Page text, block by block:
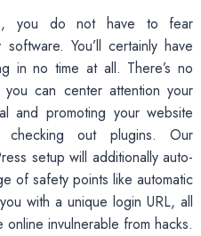
you do not have to fear
You’ll certainly have
in no time at all. There’s no
can center attention your
and promoting your website
out plugins. Our
setup will additionally auto-
of safety points like automatic
with a unique login URL, all
invulnerable from hacks.